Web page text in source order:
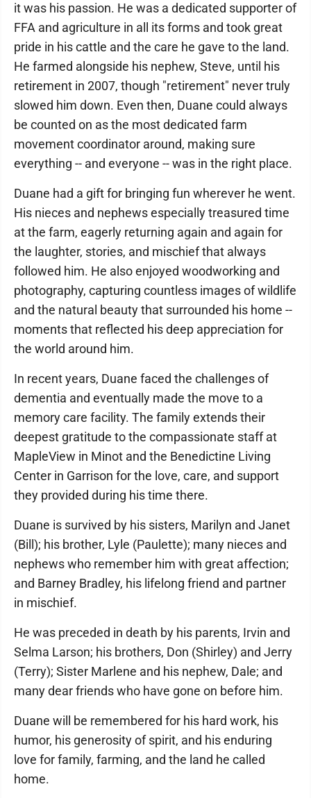
it was his passion. He was a dedicated supporter of
FFA and agriculture in all its forms and took great
pride in his cattle and the care he gave to the land.
He farmed alongside his nephew, Steve, until his
retirement in 2007, though "retirement" never truly
slowed him down. Even then, Duane could always
be counted on as the most dedicated farm
movement coordinator around, making sure
everything -- and everyone -- was in the right place.
Duane had a gift for bringing fun wherever he went.
His nieces and nephews especially treasured time
at the farm, eagerly returning again and again for
the laughter, stories, and mischief that always
followed him. He also enjoyed woodworking and
photography, capturing countless images of wildlife
and the natural beauty that surrounded his home --
moments that reflected his deep appreciation for
the world around him.
In recent years, Duane faced the challenges of
dementia and eventually made the move to a
memory care facility. The family extends their
deepest gratitude to the compassionate staff at
MapleView in Minot and the Benedictine Living
Center in Garrison for the love, care, and support
they provided during his time there.
Duane is survived by his sisters, Marilyn and Janet
(Bill); his brother, Lyle (Paulette); many nieces and
nephews who remember him with great affection;
and Barney Bradley, his lifelong friend and partner
in mischief.
He was preceded in death by his parents, Irvin and
Selma Larson; his brothers, Don (Shirley) and Jerry
(Terry); Sister Marlene and his nephew, Dale; and
many dear friends who have gone on before him.
Duane will be remembered for his hard work, his
humor, his generosity of spirit, and his enduring
love for family, farming, and the land he called
home.